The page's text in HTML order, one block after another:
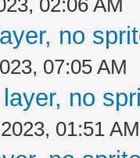
02:06 AM
no
07:05 AM
no
01:51 AM